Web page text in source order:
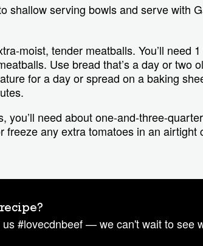
shallow serving bowls and serve with
moist, tender meatballs. You’ll need
Use bread that’s a day or two
for a day or spread on a baking
you’ll need about one-and-three-
freeze any extra tomatoes in an airtight
#lovecdnbeef — we can't wait to see